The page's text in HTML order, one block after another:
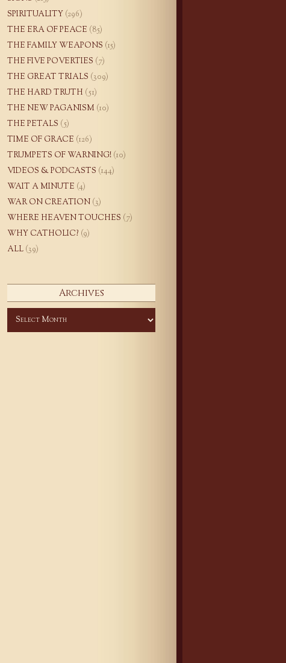
SPIRITUALITY (296)
THE ERA OF PEACE (85)
THE FAMILY WEAPONS (15)
THE FIVE POVERTIES (7)
THE GREAT TRIALS (309)
THE HARD TRUTH (51)
THE NEW PAGANISM (10)
THE PETALS (5)
TIME OF GRACE (126)
TRUMPETS OF WARNING! (10)
VIDEOS & PODCASTS (144)
WAIT A MINUTE (4)
WAR ON CREATION (3)
WHERE HEAVEN TOUCHES (7)
WHY CATHOLIC? (9)
ALL (39)
Archives